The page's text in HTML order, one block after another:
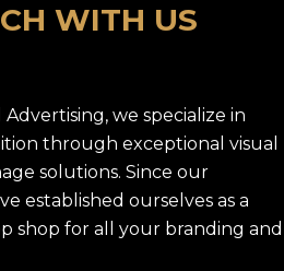
CH WITH US
we specialize in
through exceptional visual
solutions. Since our
established ourselves as a
shop for all your branding and